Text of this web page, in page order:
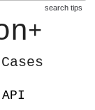
search tips
+
API